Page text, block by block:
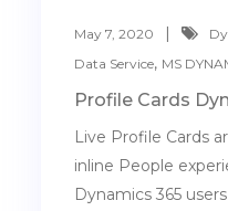
May 7, 2020
Data Service, MS
Profile Cards
Live Profile Cards
inline People
Dynamics 365